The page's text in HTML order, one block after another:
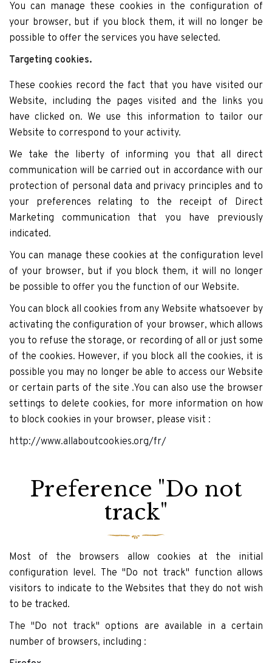
You can manage these cookies in the configuration of
your browser, but if you block them, it will no longer be
possible to offer the services you have selected.
Targeting cookies.
These cookies record the fact that you have visited our
Website, including the pages visited and the links you
have clicked on. We use this information to tailor our
Website to correspond to your activity.
We take the liberty of informing you that all direct
communication will be carried out in accordance with our
protection of personal data and privacy principles and to
your preferences relating to the receipt of Direct
Marketing communication that you have previously
indicated.
You can manage these cookies at the configuration level
of your browser, but if you block them, it will no longer
be possible to offer you the function of our Website.
You can block all cookies from any Website whatsoever by
activating the configuration of your browser, which allows
you to refuse the storage, or recording of all or just some
of the cookies. However, if you block all the cookies, it is
possible you may no longer be able to access our Website
or certain parts of the site .You can also use the browser
settings to delete cookies, for more information on how
to block cookies in your browser, please visit :
http://www.allaboutcookies.org/fr/
Preference "Do not
track"
Most of the browsers allow cookies at the initial
configuration level. The "Do not track" function allows
visitors to indicate to the Websites that they do not wish
to be tracked.
The "Do not track" options are available in a certain
number of browsers, including :